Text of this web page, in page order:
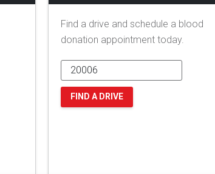
Find a drive and schedule a blood
donation appointment today.
FIND A DRIVE